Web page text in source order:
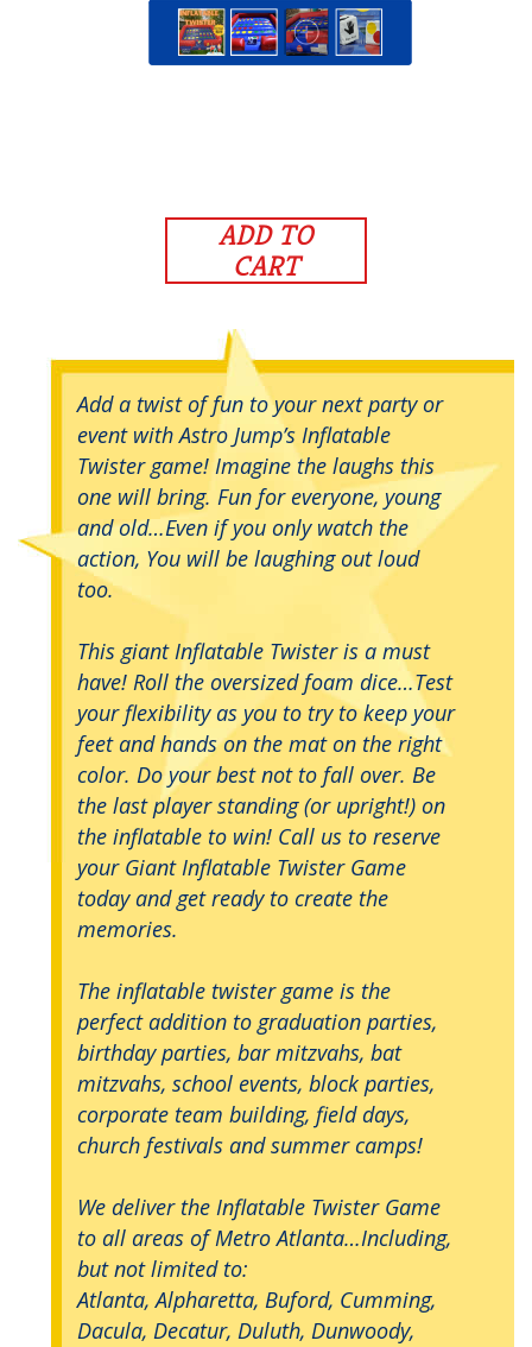
ADD TO
CART
Add a twist of fun to your next party or
event with Astro Jump’s Inflatable
Twister game! Imagine the laughs this
one will bring. Fun for everyone, young
and old…Even if you only watch the
action, You will be laughing out loud
too.
This giant Inflatable Twister is a must
have! Roll the oversized foam dice…Test
your flexibility as you to try to keep your
feet and hands on the mat on the right
color. Do your best not to fall over. Be
the last player standing (or upright!) on
the inflatable to win! Call us to reserve
your Giant Inflatable Twister Game
today and get ready to create the
memories.
The inflatable twister game is the
perfect addition to graduation parties,
birthday parties, bar mitzvahs, bat
mitzvahs, school events, block parties,
corporate team building, field days,
church festivals and summer camps!
We deliver the Inflatable Twister Game
to all areas of Metro Atlanta…Including,
but not limited to:
Atlanta, Alpharetta, Buford, Cumming,
Dacula, Decatur, Duluth, Dunwoody,